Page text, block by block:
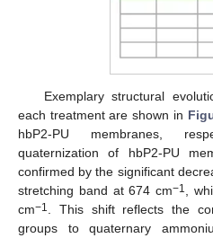
Exemplary structural
each treatment are shown in
hbP2-PU membranes,
quaternization of hbP2-PU
confirmed by the significant
stretching band at 674 cm−1 ,
cm−1 . This shift reflects the
groups to quaternary